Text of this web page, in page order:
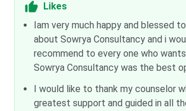
Likes
Iam very much happy and blessed
about Sowrya Consultancy and i
recommend to every one who
Sowrya Consultancy was the best
I would like to thank my counselor
greatest support and guided in all